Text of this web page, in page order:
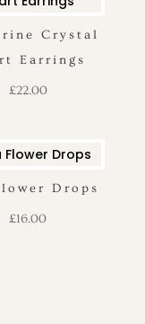
Crystal
Earrings
£22.00
Drops
£16.00